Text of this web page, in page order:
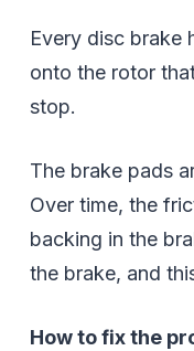
Every disc brake
onto the rotor
stop.
The brake pads
Over time, the
backing in the
the brake, and
How to fix the